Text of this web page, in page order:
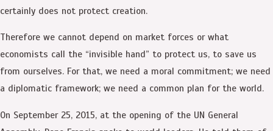
certainly does not protect creation.
Therefore we cannot depend on market forces or what
economists call the “invisible hand” to protect us, to save us
from ourselves. For that, we need a moral commitment; we need
a diplomatic framework; we need a common plan for the world.
On September 25, 2015, at the opening of the UN General